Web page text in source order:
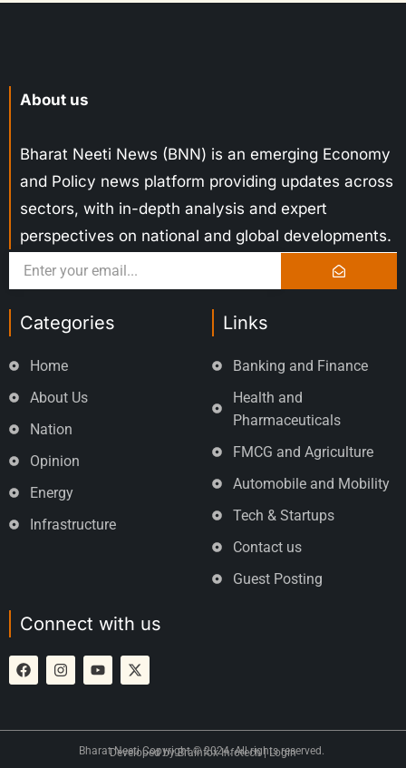
About us
Bharat Neeti News (BNN) is an emerging Economy
and Policy news platform providing updates across
sectors, with in-depth analysis and expert
perspectives on national and global developments.
Categories
Home
About Us
Nation
Opinion
Energy
Infrastructure
Links
Banking and Finance
Health and
Pharmaceuticals
FMCG and Agriculture
Automobile and Mobility
Tech & Startups
Contact us
Guest Posting
Connect with us
Bharat Neeti Copyright © 2024. All rights reserved.
Developed byBrainfox Infotech|Login